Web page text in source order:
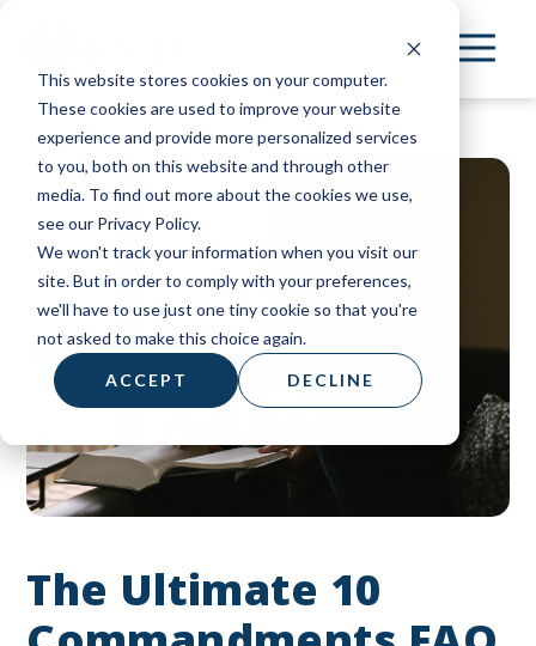
This website stores cookies on your computer.
These cookies are used to improve your website
experience and provide more personalized services
to you, both on this website and through other
media. To find out more about the cookies we use,
see our Privacy Policy.
We won't track your information when you visit our
site. But in order to comply with your preferences,
we'll have to use just one tiny cookie so that you're
not asked to make this choice again.
ACCEPT DECLINE
main
content
The Ultimate 10